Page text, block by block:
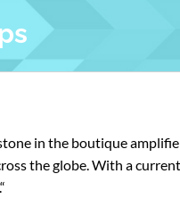
in the boutique
the globe. With a